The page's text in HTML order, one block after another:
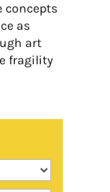
concepts
as
art
fragility